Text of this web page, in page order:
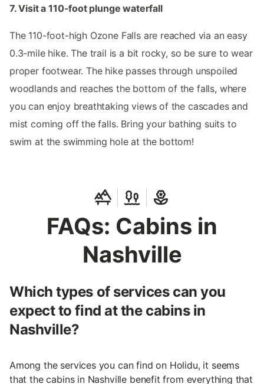
7. Visit a 110-foot plunge waterfall
The 110-foot-high Ozone Falls are reached via an easy
0.3-mile hike. The trail is a bit rocky, so be sure to wear
proper footwear. The hike passes through unspoiled
woodlands and reaches the bottom of the falls, where
you can enjoy breathtaking views of the cascades and
mist coming off the falls. Bring your bathing suits to
swim at the swimming hole at the bottom!
FAQs: Cabins in
Nashville
Which types of services can you
expect to find at the cabins in
Nashville?
Among the services you can find on Holidu, it seems
that the cabins in Nashville benefit from everything that